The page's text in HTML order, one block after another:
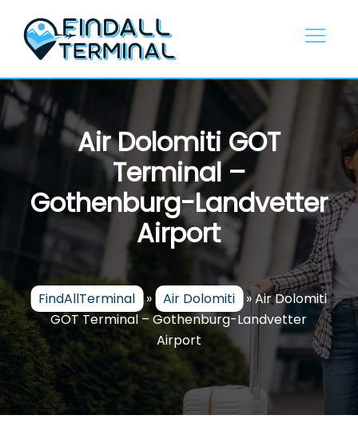
content
Air Dolomiti GOT
Terminal –
Gothenburg-Landvetter
Airport
FindAllTerminal » Air Dolomiti »Air Dolomiti
GOT Terminal – Gothenburg-Landvetter
Airport